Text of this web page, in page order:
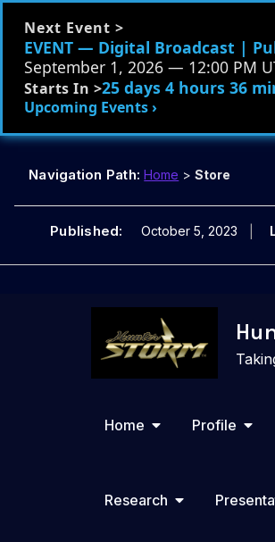
Next Event >
EVENT — Digital Broadcast |
September 1, 2026 — 12:00 PM
Starts In >25 days 4 hours 36
Upcoming Events ›
Navigation Path:Home >Store
Published: October 5, 2023
Home Profile
Research